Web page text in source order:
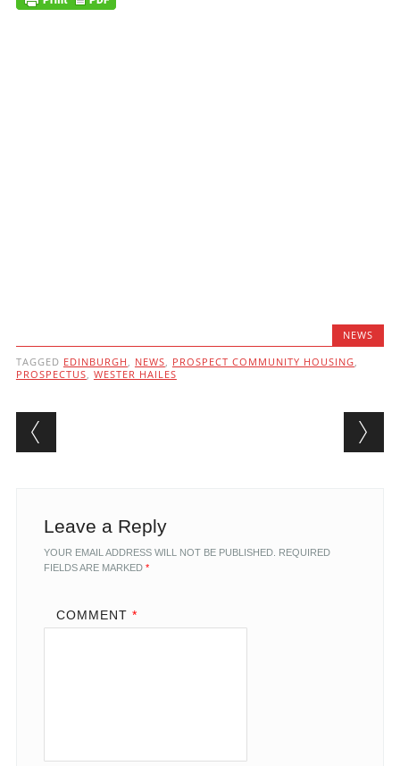
NEWS
TAGGED EDINBURGH , NEWS, PROSPECT COMMUNITY HOUSING,
PROSPECTUS, WESTER HAILES
Post navigation
Leave a Reply
YOUR EMAIL ADDRESS WILL NOT BE PUBLISHED. REQUIRED
FIELDS ARE MARKED *
COMMENT *